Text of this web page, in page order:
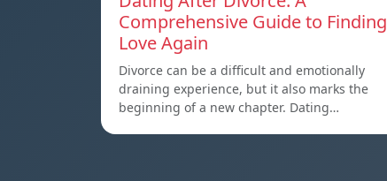
Comprehensive Guide to Finding
Love Again
Divorce can be a difficult and emotionally
draining experience, but it also marks the
beginning of a new chapter. Dating…